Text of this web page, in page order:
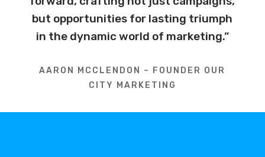
but opportunities for lasting triumph
in the dynamic world of marketing.”
AARON MCCLENDON – FOUNDER OUR
CITY MARKETING